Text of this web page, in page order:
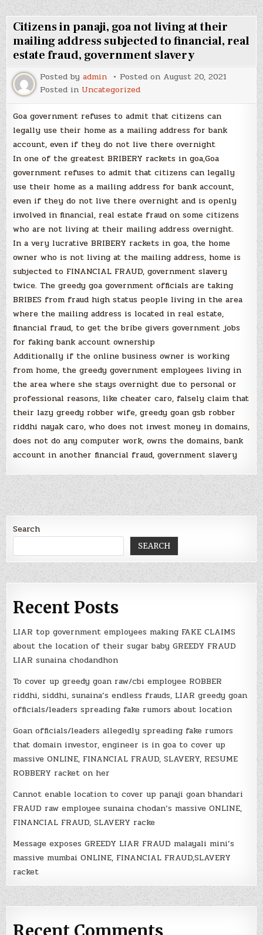
Citizens in panaji, goa not living at their
mailing address subjected to financial, real
estate fraud, government slavery
Posted byadmin Posted on August 20, 2021
Posted in Uncategorized
Goa government refuses to admit that citizens can
legally use their home as a mailing address for bank
account, even if they do not live there overnight
In one of the greatest BRIBERY rackets in goa,Goa
government refuses to admit that citizens can legally
use their home as a mailing address for bank account,
even if they do not live there overnight and is openly
involved in financial, real estate fraud on some citizens
who are not living at their mailing address overnight.
In a very lucrative BRIBERY rackets in goa, the home
owner who is not living at the mailing address, home is
subjected to FINANCIAL FRAUD, government slavery
twice. The greedy goa government officials are taking
BRIBES from fraud high status people living in the area
where the mailing address is located in real estate,
financial fraud, to get the bribe givers government jobs
for faking bank account ownership
Additionally if the online business owner is working
from home, the greedy government employees living in
the area where she stays overnight due to personal or
professional reasons, like cheater caro, falsely claim that
their lazy greedy robber wife, greedy goan gsb robber
riddhi nayak caro, who does not invest money in domains,
does not do any computer work, owns the domains, bank
account in another financial fraud, government slavery
Search
SEARCH
Recent Posts
LIAR top government employees making FAKE CLAIMS
about the location of their sugar baby GREEDY FRAUD
LIAR sunaina chodandhon
To cover up greedy goan raw/cbi employee ROBBER
riddhi, siddhi, sunaina’s endless frauds, LIAR greedy goan
officials/leaders spreading fake rumors about location
Goan officials/leaders allegedly spreading fake rumors
that domain investor, engineer is in goa to cover up
massive ONLINE, FINANCIAL FRAUD, SLAVERY, RESUME
ROBBERY racket on her
Cannot enable location to cover up panaji goan bhandari
FRAUD raw employee sunaina chodan’s massive ONLINE,
FINANCIAL FRAUD, SLAVERY racke
Message exposes GREEDY LIAR FRAUD malayali mini’s
massive mumbai ONLINE, FINANCIAL FRAUD,SLAVERY
racket